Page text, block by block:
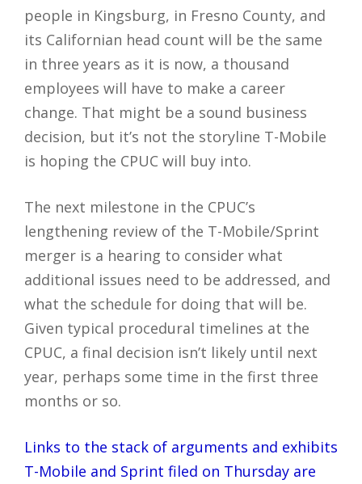
people in Kingsburg, in Fresno County, and
its Californian head count will be the same
in three years as it is now, a thousand
employees will have to make a career
change. That might be a sound business
decision, but it’s not the storyline T-Mobile
is hoping the CPUC will buy into.
The next milestone in the CPUC’s
lengthening review of the T-Mobile/Sprint
merger is a hearing to consider what
additional issues need to be addressed, and
what the schedule for doing that will be.
Given typical procedural timelines at the
CPUC, a final decision isn’t likely until next
year, perhaps some time in the first three
months or so.
Links to the stack of arguments and exhibits
T-Mobile and Sprint filed on Thursday are